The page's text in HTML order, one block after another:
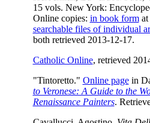
15 vols. New York:
Online copies: in book format
searchable files of individual
both retrieved 2013-12-17.
Catholic Online, retrieved
"Tintoretto." Online pagein
to Veronese: A Guide to the
Renaissance Painters.